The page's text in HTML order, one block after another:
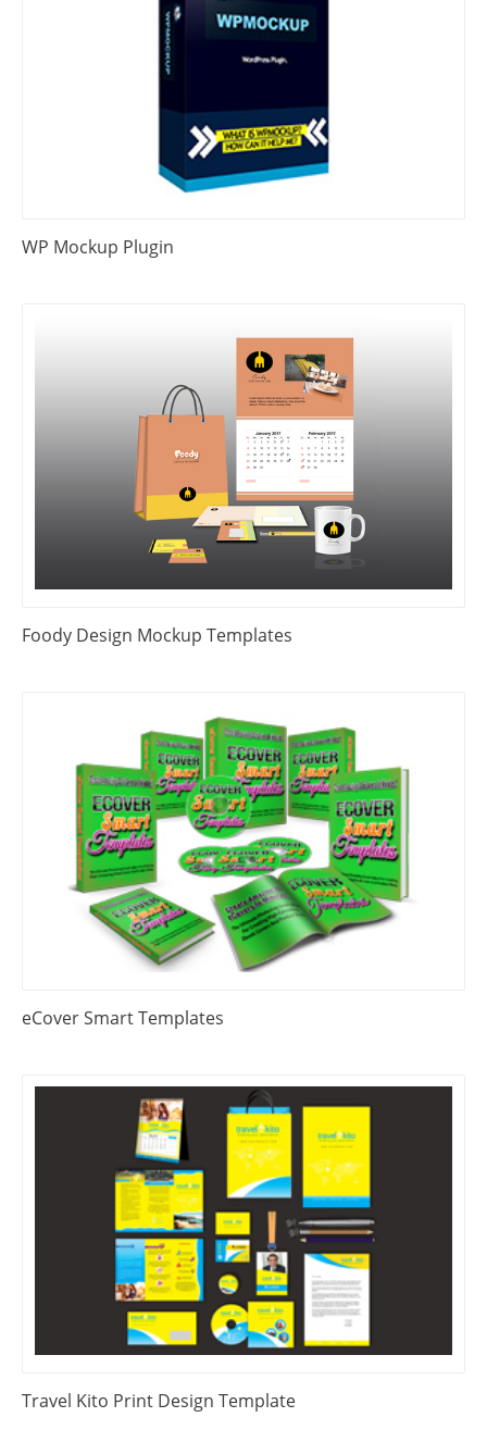
WP Mockup Plugin
Foody Design Mockup Templates
eCover Smart Templates
Travel Kito Print Design Template